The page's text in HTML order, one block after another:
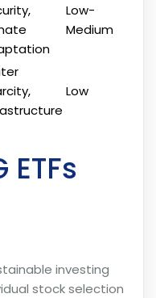
Low-
Medium
Low
ETFs
investing
stock selection